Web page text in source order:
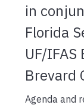
in
Florida
UF/IFAS
Brevard
Agenda and